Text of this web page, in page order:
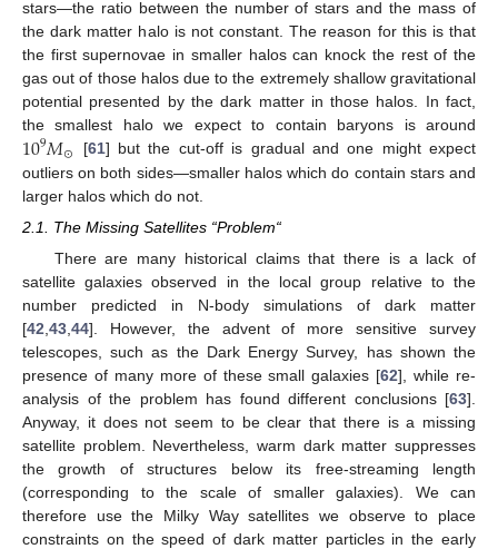
stars—the ratio between the number of stars and the mass of
the dark matter halo is not constant. The reason for this is that
the first supernovae in smaller halos can knock the rest of the
gas out of those halos due to the extremely shallow gravitational
potential presented by the dark matter in those halos. In fact,
the smallest halo we expect to contain baryons is around
109𝑀⊙ [61] but the cut-off is gradual and one might expect
outliers on both sides—smaller halos which do contain stars and
larger halos which do not.
2.1. The Missing Satellites “Problem“
There are many historical claims that there is a lack of
satellite galaxies observed in the local group relative to the
number predicted in N-body simulations of dark matter
[42 43 44]. However, the advent of more sensitive survey
telescopes, such as the Dark Energy Survey, has shown the
presence of many more of these small galaxies [62], while re-
analysis of the problem has found different conclusions [63].
Anyway, it does not seem to be clear that there is a missing
satellite problem. Nevertheless, warm dark matter suppresses
the growth of structures below its free-streaming length
(corresponding to the scale of smaller galaxies). We can
therefore use the Milky Way satellites we observe to place
constraints on the speed of dark matter particles in the early